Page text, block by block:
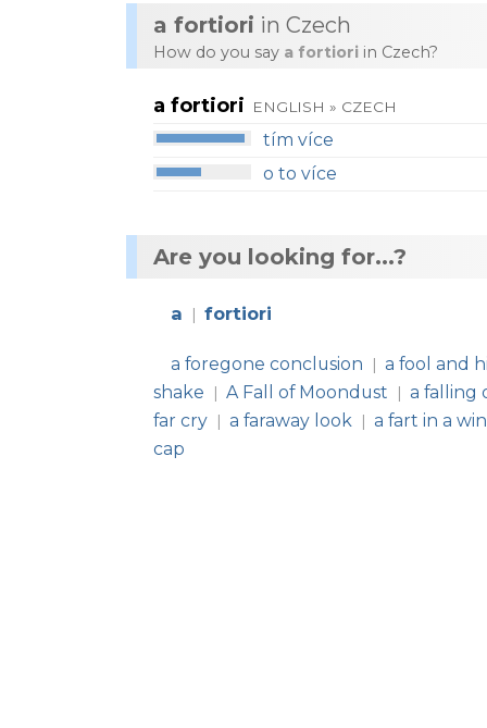
a fortiori in Czech
How do you say a fortiori in Czech?
a fortiori ENGLISH » CZECH
tím více
o to více
Are you looking for...?
a | fortiori
a foregone conclusion | a fool and
shake
| A Fall of Moondust | a falling
far cry | a faraway look | a fart in a
cap